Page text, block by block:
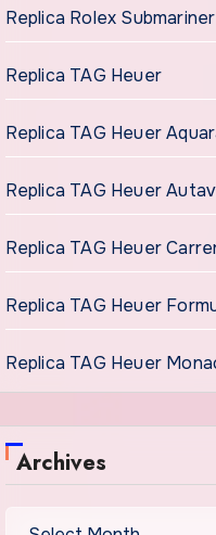
Replica Rolex Submariner
Replica TAG Heuer
Replica TAG Heuer
Replica TAG Heuer
Replica TAG Heuer
Replica TAG Heuer
Replica TAG Heuer
Archives